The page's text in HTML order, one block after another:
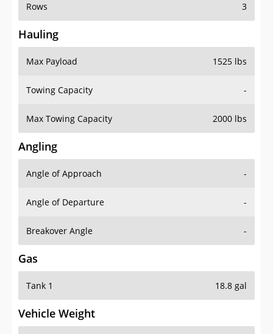
Rows 3
Hauling
Max Payload 1525 lbs
Towing Capacity -
Max Towing Capacity 2000 lbs
Angling
Angle of Approach -
Angle of Departure -
Breakover Angle -
Gas
Tank 1 18.8 gal
Vehicle Weight